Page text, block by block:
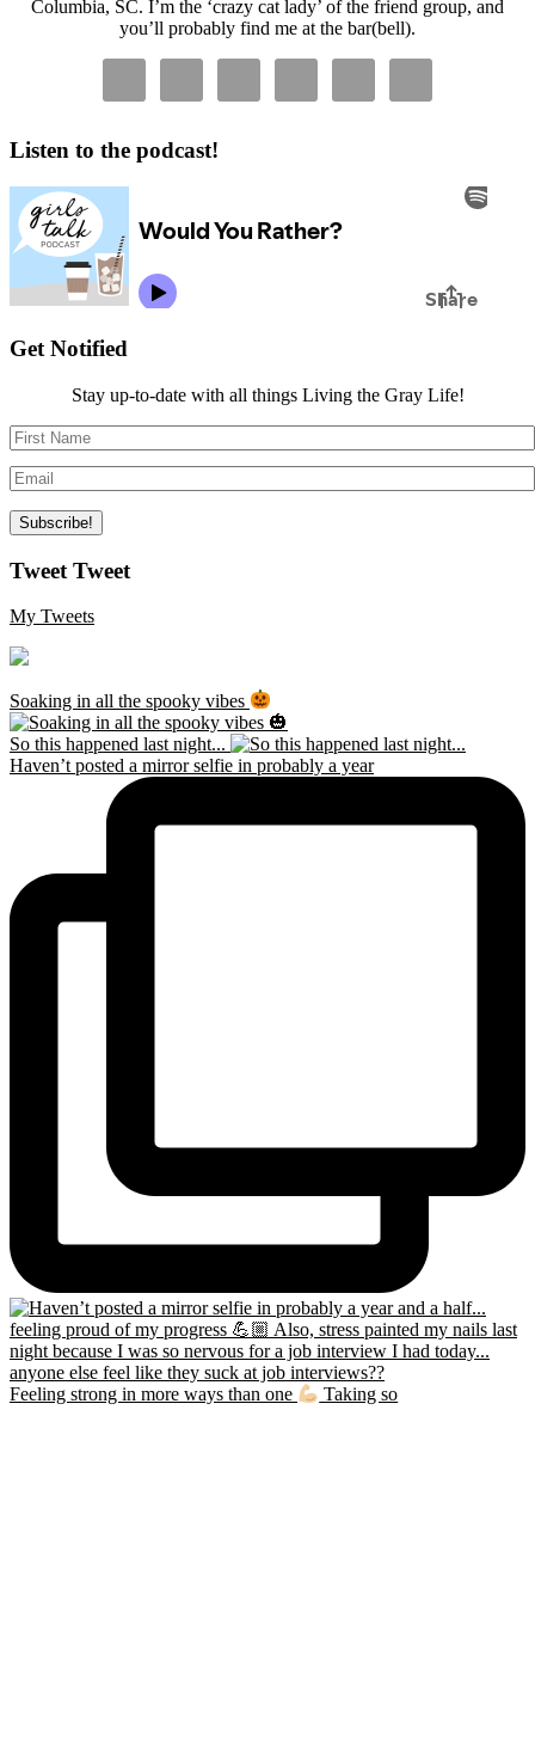
Columbia, SC. I’m the ‘crazy cat lady’ of the friend group, and
you’ll probably find me at the bar(bell).
Listen to the podcast!
Get Notified
Stay up-to-date with all things Living the Gray Life!
Tweet Tweet
My Tweets
Soaking in all the spooky vibes
So this happened last night...
Haven’t posted a mirror selfie in probably a year
Feeling strong in more ways than one Taking so